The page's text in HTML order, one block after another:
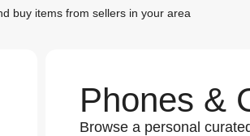
buy items from sellers in your area
Phones &
Browse a personal